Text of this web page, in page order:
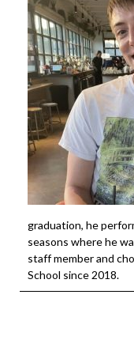
graduation, he
seasons where he
staff member and
School since 2018.